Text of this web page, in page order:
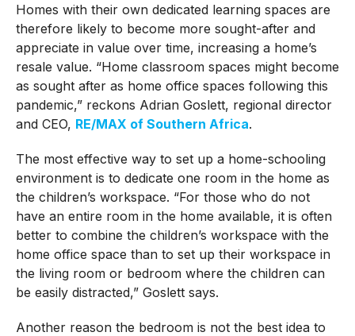
Homes with their own dedicated learning spaces are
therefore likely to become more sought-after and
appreciate in value over time, increasing a home’s
resale value. “Home classroom spaces might become
as sought after as home office spaces following this
pandemic,” reckons Adrian Goslett, regional director
and CEO, RE/MAX of Southern Africa.
The most effective way to set up a home-schooling
environment is to dedicate one room in the home as
the children’s workspace. “For those who do not
have an entire room in the home available, it is often
better to combine the children’s workspace with the
home office space than to set up their workspace in
the living room or bedroom where the children can
be easily distracted,” Goslett says.
Another reason the bedroom is not the best idea to